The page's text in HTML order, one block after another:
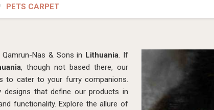
PETS CARPET
Nas & Sons in Lithuania. If
, though not based there, our
to cater to your furry companions.
designs that define our products in
functionality. Explore the allure of